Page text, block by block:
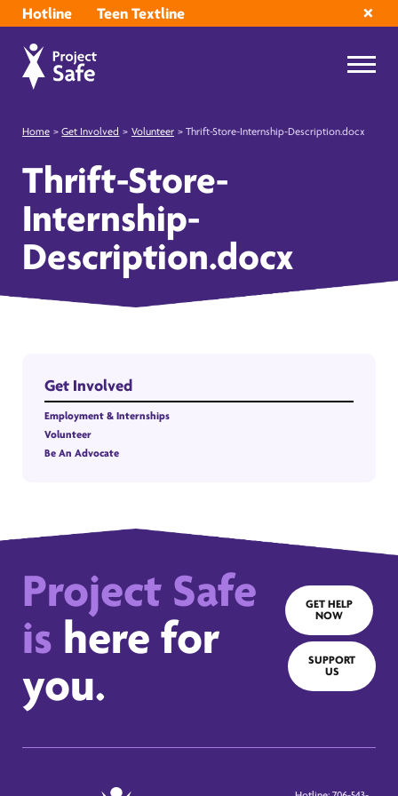
Hotline Teen Textline
Home > Get Involved > Volunteer > Thrift-Store-Internship-Description.docx
Thrift-Store-
Internship-
Description.docx
Get Involved
Employment & Internships
Volunteer
Be An Advocate
Project Safe
is here for
you.
GET HELP
NOW
SUPPORT
US